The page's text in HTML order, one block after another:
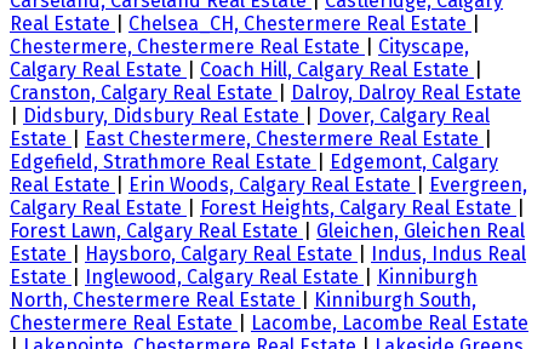
Real Estate
Chelsea_CH, Chestermere Real Estate
Chestermere, Chestermere Real Estate
Cityscape,
Calgary Real Estate
Coach Hill, Calgary Real Estate
Cranston, Calgary Real Estate
Dalroy, Dalroy Real Estate
Didsbury, Didsbury Real Estate
Dover, Calgary Real
Estate
East Chestermere, Chestermere Real Estate
Edgefield, Strathmore Real Estate
Edgemont, Calgary
Real Estate
Erin Woods, Calgary Real Estate
Evergreen,
Calgary Real Estate
Forest Heights, Calgary Real Estate
Forest Lawn, Calgary Real Estate
Gleichen, Gleichen Real
Estate
Haysboro, Calgary Real Estate
Indus, Indus Real
Estate
Inglewood, Calgary Real Estate
Kinniburgh
North, Chestermere Real Estate
Kinniburgh South,
Chestermere Real Estate
Lacombe, Lacombe Real Estate